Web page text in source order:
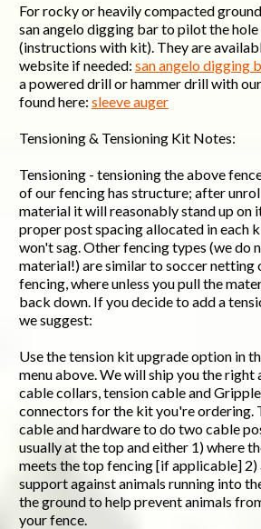
For rocky or heavily compacted
san angelo digging bar to pilot the hole
(instructions with kit). They are
website if needed: san angelo digging
a powered drill or hammer drill with
found here: sleeve auger
Tensioning & Tensioning Kit Notes:
Tensioning - tensioning the above
of our fencing has structure; after
material it will reasonably stand up on
proper post spacing allocated in each
won't sag. Other fencing types (we do
material!) are similar to soccer netting
fencing, where unless you pull the
back down. If you decide to add a
we suggest:
Use the tension kit upgrade option in
menu above. We will ship you the
cable collars, tension cable and
connectors for the kit you're ordering.
cable and hardware to do two cable
usually at the top and either 1) where
meets the top fencing [if applicable]
support against animals running into
the ground to help prevent animals
your fence.